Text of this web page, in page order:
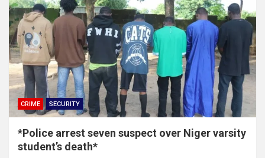
CRIME SECURITY
*Police arrest seven suspect over Niger varsity
student’s death*